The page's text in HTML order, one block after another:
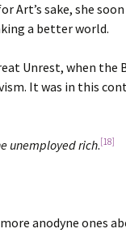
sake, she
a better world.
Unrest, when
It was in this
unemployed rich.[18]
anodyne ones